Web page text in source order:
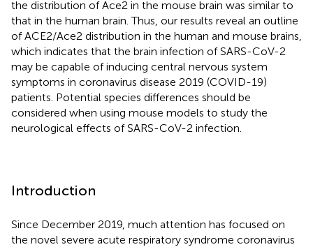
the distribution of Ace2 in the mouse brain was similar to
that in the human brain. Thus, our results reveal an outline
of ACE2/Ace2 distribution in the human and mouse brains,
which indicates that the brain infection of SARS-CoV-2
may be capable of inducing central nervous system
symptoms in coronavirus disease 2019 (COVID-19)
patients. Potential species differences should be
considered when using mouse models to study the
neurological effects of SARS-CoV-2 infection.
Introduction
Since December 2019, much attention has focused on
the novel severe acute respiratory syndrome coronavirus